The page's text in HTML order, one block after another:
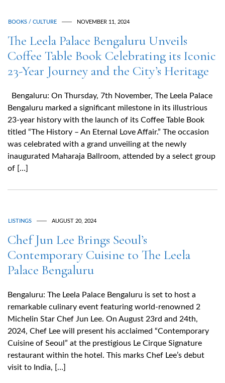
BOOKS / CULTURE NOVEMBER 11, 2024
The Leela Palace Bengaluru Unveils
Coffee Table Book Celebrating its Iconic
23-Year Journey and the City’s Heritage
Bengaluru: On Thursday, 7th November, The Leela Palace
Bengaluru marked a significant milestone in its illustrious
23-year history with the launch of its Coffee Table Book
titled “The History – An Eternal Love Affair.” The occasion
was celebrated with a grand unveiling at the newly
inaugurated Maharaja Ballroom, attended by a select group
of […]
LISTINGS AUGUST 20, 2024
Chef Jun Lee Brings Seoul’s
Contemporary Cuisine to The Leela
Palace Bengaluru
Bengaluru: The Leela Palace Bengaluru is set to host a
remarkable culinary event featuring world-renowned 2
Michelin Star Chef Jun Lee. On August 23rd and 24th,
2024, Chef Lee will present his acclaimed “Contemporary
Cuisine of Seoul” at the prestigious Le Cirque Signature
restaurant within the hotel. This marks Chef Lee’s debut
visit to India, […]